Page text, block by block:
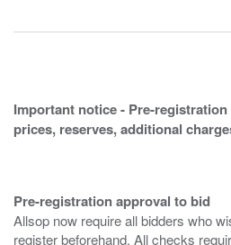
Important notice - Pre-
prices, reserves, additional
Pre-registration approval to bid
Allsop now require all bidders who
register beforehand. All checks